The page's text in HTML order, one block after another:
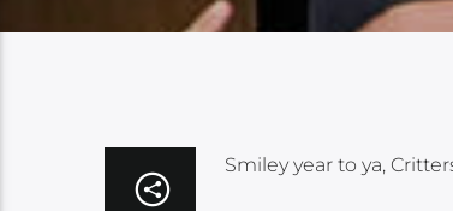
Smiley year to ya,